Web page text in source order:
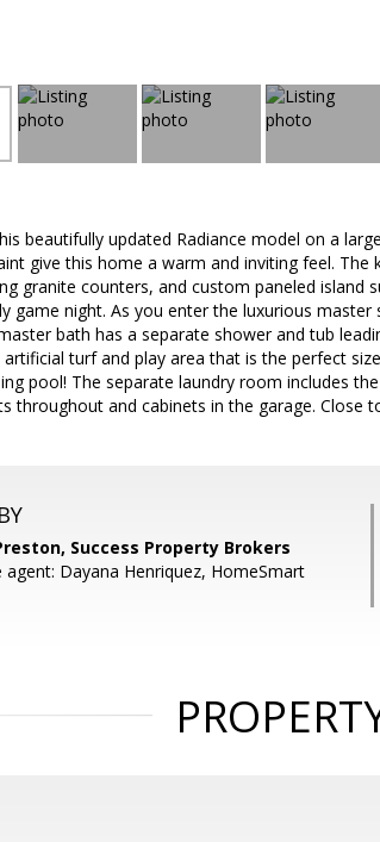
beautifully updated Radiance model on a
give this home a warm and inviting feel.
granite counters, and custom paneled
game night. As you enter the luxurious
bath has a separate shower and tub
artificial turf and play area that is the perfect
pool! The separate laundry room includes
throughout and cabinets in the garage.
Success Property Brokers
agent: Dayana Henriquez, HomeSmart